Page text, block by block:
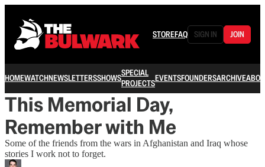
STOREFAQ SIGN IN JOIN
HOMEWATCHNEWSLETTERSSHOWSSPECIAL
PROJECTSEVENTSFOUNDERSARCHIVE
This Memorial Day,
Remember with Me
Some of the friends from the wars in Afghanistan and Iraq whose
stories I work not to forget.